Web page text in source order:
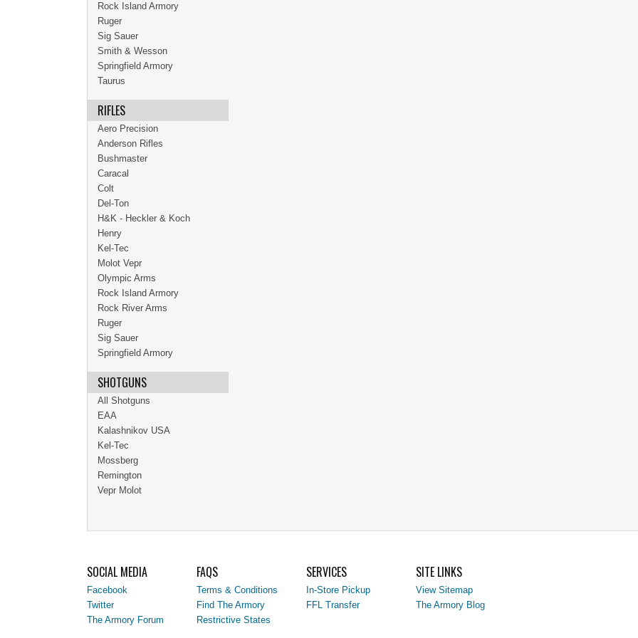
Rock Island Armory
Ruger
Sig Sauer
Smith & Wesson
Springfield Armory
Taurus
RIFLES
Aero Precision
Anderson Rifles
Bushmaster
Caracal
Colt
Del-Ton
H&K - Heckler & Koch
Henry
Kel-Tec
Molot Vepr
Olympic Arms
Rock Island Armory
Rock River Arms
Ruger
Sig Sauer
Springfield Armory
SHOTGUNS
All Shotguns
EAA
Kalashnikov USA
Kel-Tec
Mossberg
Remington
Vepr Molot
SOCIAL MEDIA
Facebook
Twitter
The Armory Forum
FAQS
Terms & Conditions
Find The Armory
Restrictive States
SERVICES
In-Store Pickup
FFL Transfer
SITE LINKS
View Sitemap
The Armory Blog